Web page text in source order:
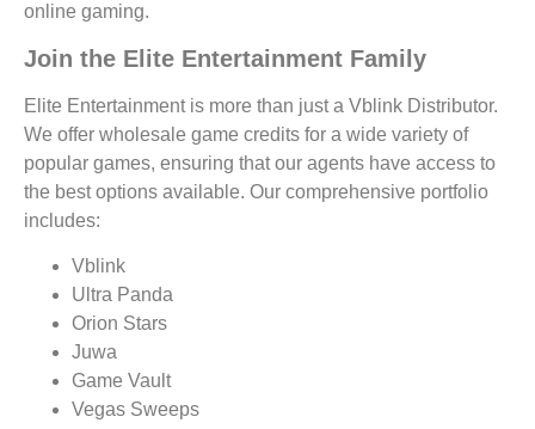
online gaming.
Join the Elite Entertainment Family
Elite Entertainment is more than just a Vblink Distributor.
We offer wholesale game credits for a wide variety of
popular games, ensuring that our agents have access to
the best options available. Our comprehensive portfolio
includes:
Vblink
Ultra Panda
Orion Stars
Juwa
Game Vault
Vegas Sweeps